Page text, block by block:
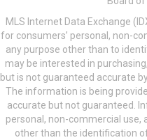
MLS Internet Data Exchange
for consumers’ personal, non-
any purpose other than to
may be interested in
but is not guaranteed accurate
The information is being
accurate but not guaranteed.
personal, non-commercial use,
other than the identification